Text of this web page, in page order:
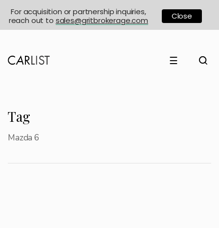
☰
Tag
Mazda 6
For acquisition or partnership inquiries,
reach out to sales@gritbrokerage.com Close